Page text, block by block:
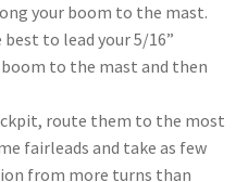
your boom to the mast.
to lead your 5/16”
to the mast and then
route them to the most
fairleads and take as few
from more turns than